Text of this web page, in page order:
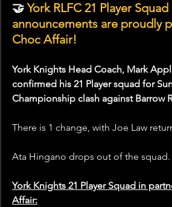
🤝 York RLFC 21 Player Squad
announcements are proudly
Choc Affair!
York Knights Head Coach, Mark
confirmed his 21 Player squad for
Championship clash against Barrow
There is 1 change, with Joe Law
Ata Hingano drops out of the squad.
York Knights 21 Player Squad in
Affair: